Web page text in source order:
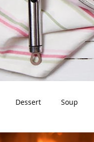
Dessert Soup